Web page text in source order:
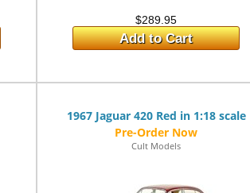
$289.95
Add to Cart
1967 Jaguar 420 Red in 1:18 scale
Cult Models